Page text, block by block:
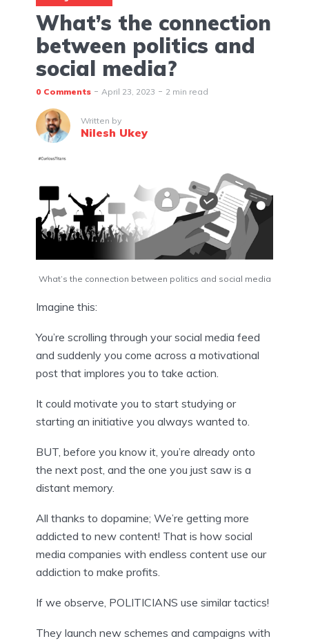
What’s the connection
between politics and
social media?
0 Comments April 23, 2023 2 min read
Written by
Nilesh Ukey
What’s the connection between politics and social media
Imagine this:
You’re scrolling through your social media feed
and suddenly you come across a motivational
post that implores you to take action.
It could motivate you to start studying or
starting an initiative you always wanted to.
BUT, before you know it, you’re already onto
the next post, and the one you just saw is a
distant memory.
All thanks to dopamine; We’re getting more
addicted to new content! That is how social
media companies with endless content use our
addiction to make profits.
If we observe, POLITICIANS use similar tactics!
They launch new schemes and campaigns with